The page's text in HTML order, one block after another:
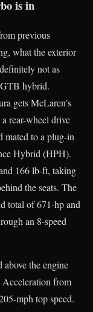
is in
previous
what the exterior
not as
hybrid.
gets McLaren’s
rear-wheel drive
mated to a plug-in
Hybrid (HPH).
166 lb-ft, taking
the seats. The
total of 671-hp and
an 8-speed
the engine
Acceleration from
mph top speed.